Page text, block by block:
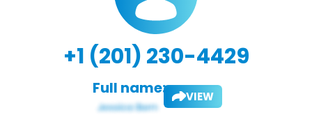
+1 (201) 230-4429
Full name: VIEW